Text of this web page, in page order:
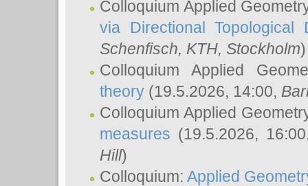
Colloquium Applied
via Directional Topological
Schenfisch, KTH, Stockholm)
Colloquium Applied
theory (19.5.2026, 14:00,
Colloquium Applied
measures (19.5.2026,
Hill)
Colloquium: Applied